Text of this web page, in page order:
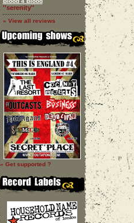
''serenity''
» View all reviews
» Get supported ?